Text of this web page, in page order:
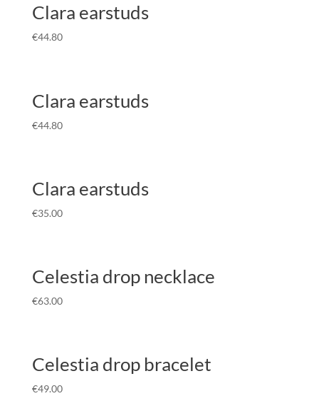
Clara earstuds
€44.80
Clara earstuds
€44.80
Clara earstuds
€35.00
Celestia drop necklace
€63.00
Celestia drop bracelet
€49.00